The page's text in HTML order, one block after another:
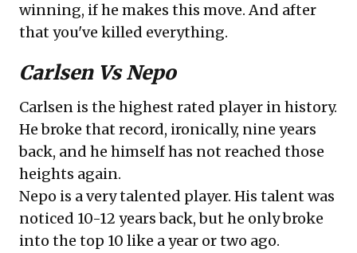
winning, if he makes this move. And after
that you've killed everything.
Carlsen Vs Nepo
Carlsen is the highest rated player in history.
He broke that record, ironically, nine years
back, and he himself has not reached those
heights again.
Nepo is a very talented player. His talent was
noticed 10-12 years back, but he only broke
into the top 10 like a year or two ago.